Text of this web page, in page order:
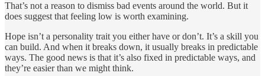
That’s not a reason to dismiss bad events around the world. But it
does suggest that feeling low is worth examining.
Hope isn’t a personality trait you either have or don’t. It’s a skill you
can build. And when it breaks down, it usually breaks in predictable
ways. The good news is that it’s also fixed in predictable ways, and
they’re easier than we might think.